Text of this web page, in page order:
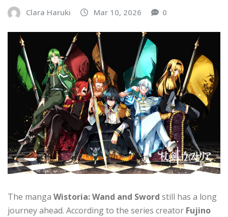
Clara Haruki Mar 10, 2026 0
The manga Wistoria: Wand and Sword still has a long
journey ahead. According to the series creator Fujino